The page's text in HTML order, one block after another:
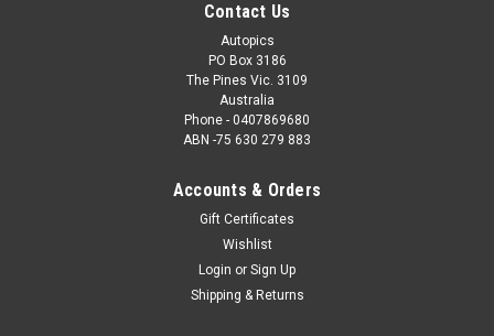
Contact Us
Autopics
PO Box 3186
The Pines Vic. 3109
Australia
Phone - 0407869680
ABN -75 630 279 883
Accounts & Orders
Gift Certificates
Wishlist
Login or Sign Up
Shipping & Returns